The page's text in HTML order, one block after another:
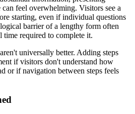
feel overwhelming. Visitors see a
starting, even if individual questions
barrier of a lengthy form often
time required to complete it.
universally better. Adding steps
if visitors don't understand how
or if navigation between steps feels